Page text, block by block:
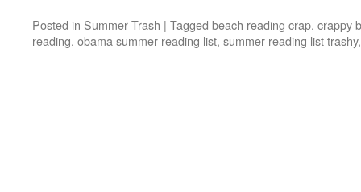
Posted in Summer Trash | Tagged beach reading crap, crappy
reading, obama summer reading list, summer reading list trashy